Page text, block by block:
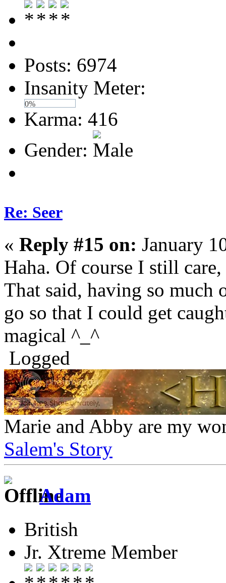
Posts: 6974
Insanity Meter:
0%
Karma: 416
Gender:
Re: Seer
« Reply #15 on: January
Haha. Of course I still
That said, having so much
go so that I could get
magical ^_^
Logged
Marie and Abby are my
Salem's Story
Adam
British
Jr. Xtreme Member